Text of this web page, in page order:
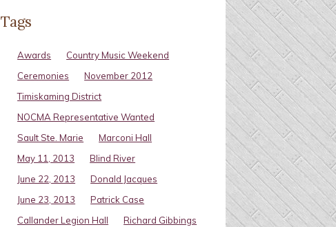
Tags
Awards
Country Music Weekend
Ceremonies
November 2012
Timiskaming District
NOCMA Representative Wanted
Sault Ste. Marie
Marconi Hall
May 11, 2013
Blind River
June 22, 2013
Donald Jacques
June 23, 2013
Patrick Case
Callander Legion Hall
Richard Gibbings